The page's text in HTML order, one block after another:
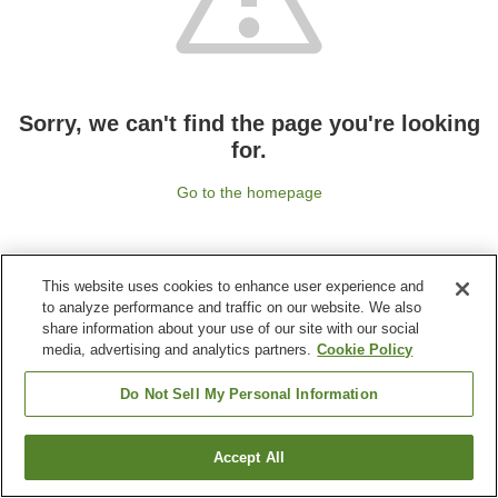
Sorry, we can't find the page you're looking
for.
Go to the homepage
This website uses cookies to enhance user experience and
to analyze performance and traffic on our website. We also
share information about your use of our site with our social
media, advertising and analytics partners. Cookie Policy
Do Not Sell My Personal Information
Accept All